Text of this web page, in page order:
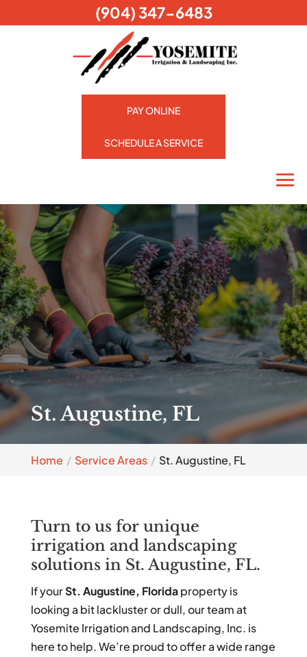
PAY ONLINE
SCHEDULE A SERVICE
St. Augustine, FL
Home Service Areas St. Augustine, FL
Turn to us for unique
irrigation and landscaping
solutions in St. Augustine, FL.
If yourSt. Augustine, Floridaproperty is
looking a bit lackluster or dull, our team at
Yosemite Irrigation and Landscaping, Inc. is
here to help. We’re proud to offer a wide range
(904) 347-6483